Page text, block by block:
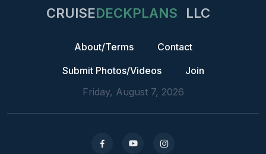
CRUISEDECKPLANS LLC
About/Terms
Contact
Submit Photos/Videos
Join
Friday, August 7, 2026